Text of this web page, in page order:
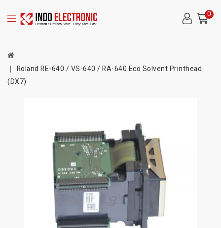
0
Roland RE-640 / VS-640 / RA-640 Eco Solvent Printhead
(DX7)